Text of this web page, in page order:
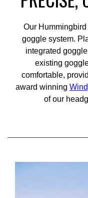
Our
goggle system.
integrated
existing
comfortable,
award winning
of our